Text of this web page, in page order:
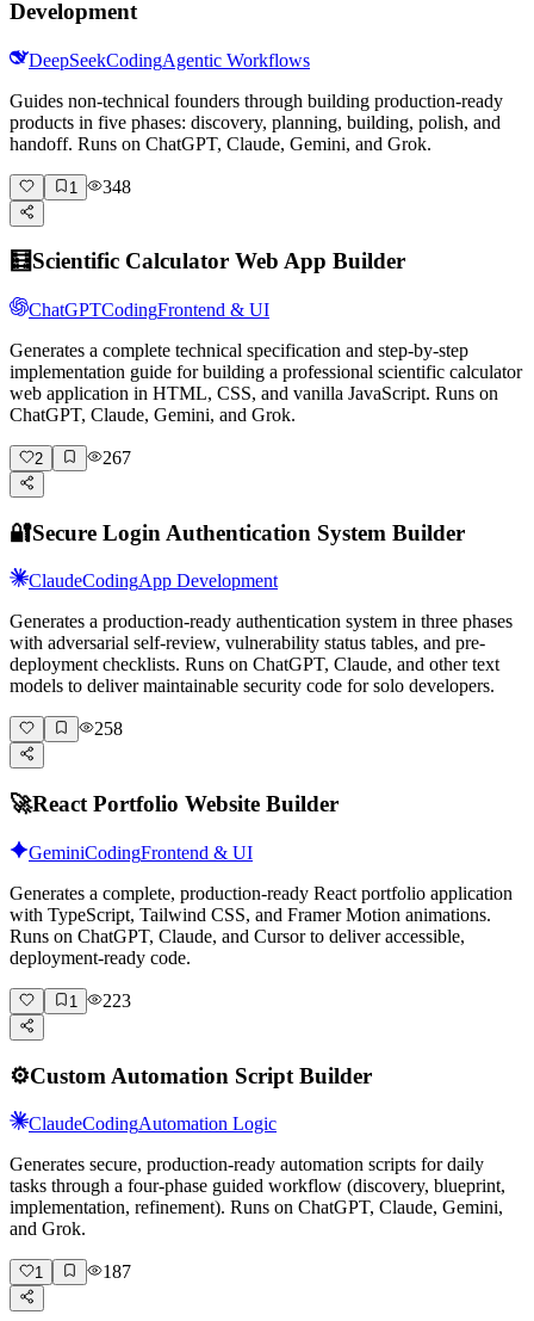
Development
DeepSeekCodingAgentic Workflows
Guides non-technical founders through building production-ready
products in five phases: discovery, planning, building, polish, and
handoff. Runs on ChatGPT, Claude, Gemini, and Grok.
1 348
🧮Scientific Calculator Web App Builder
ChatGPTCodingFrontend & UI
Generates a complete technical specification and step-by-step
implementation guide for building a professional scientific calculator
web application in HTML, CSS, and vanilla JavaScript. Runs on
ChatGPT, Claude, Gemini, and Grok.
2 267
🔐Secure Login Authentication System Builder
ClaudeCodingApp Development
Generates a production-ready authentication system in three phases
with adversarial self-review, vulnerability status tables, and pre-
deployment checklists. Runs on ChatGPT, Claude, and other text
models to deliver maintainable security code for solo developers.
258
🚀React Portfolio Website Builder
GeminiCodingFrontend & UI
Generates a complete, production-ready React portfolio application
with TypeScript, Tailwind CSS, and Framer Motion animations.
Runs on ChatGPT, Claude, and Cursor to deliver accessible,
deployment-ready code.
1 223
⚙️Custom Automation Script Builder
ClaudeCodingAutomation Logic
Generates secure, production-ready automation scripts for daily
tasks through a four-phase guided workflow (discovery, blueprint,
implementation, refinement). Runs on ChatGPT, Claude, Gemini,
and Grok.
1 187